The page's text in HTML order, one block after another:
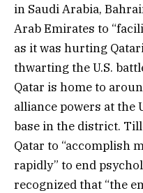
in Saudi Arabia,
Arab Emirates to
as it was hurting
thwarting the U.S.
Qatar is home to
alliance powers at the
base in the district.
Qatar to “accomplish
rapidly” to end
recognized that “the